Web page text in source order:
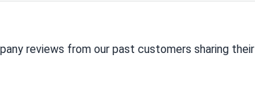
reviews from our past customers sharing their